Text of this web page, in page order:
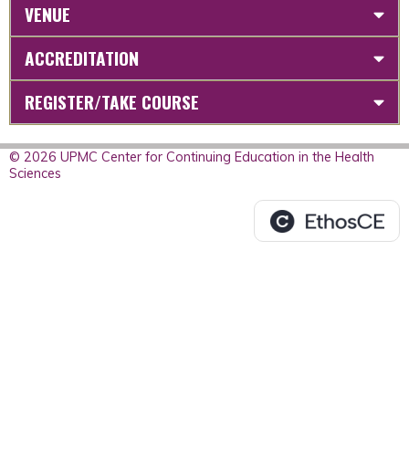
VENUE
ACCREDITATION
REGISTER/TAKE COURSE
© 2026 UPMC Center for Continuing Education in the Health
Sciences